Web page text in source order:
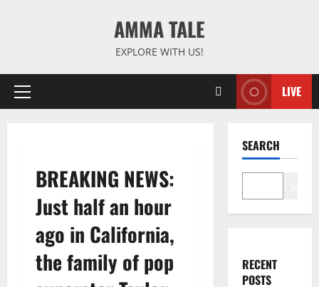
AMMA TALE
EXPLORE WITH US!
Primary
LIVE
BREAKING NEWS:
Just half an hour
ago in California,
the family of pop
SEARCH
RECENT
POSTS